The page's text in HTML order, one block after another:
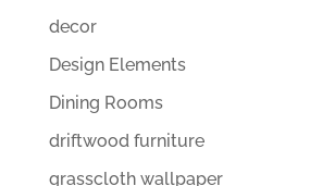
decor
Design Elements
Dining Rooms
driftwood furniture
grasscloth wallpaper